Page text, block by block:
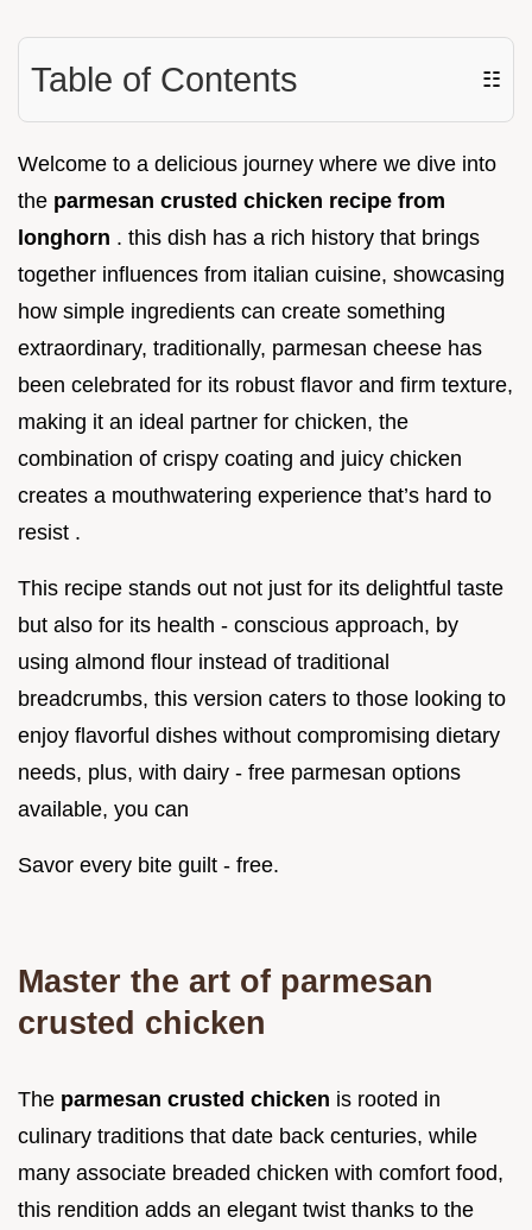
Table of Contents ☷
Welcome to a delicious journey where we dive into
the parmesan crusted chicken recipe from
longhorn . this dish has a rich history that brings
together influences from italian cuisine, showcasing
how simple ingredients can create something
extraordinary, traditionally, parmesan cheese has
been celebrated for its robust flavor and firm texture,
making it an ideal partner for chicken, the
combination of crispy coating and juicy chicken
creates a mouthwatering experience that’s hard to
resist .
This recipe stands out not just for its delightful taste
but also for its health - conscious approach, by
using almond flour instead of traditional
breadcrumbs, this version caters to those looking to
enjoy flavorful dishes without compromising dietary
needs, plus, with dairy - free parmesan options
available, you can
Savor every bite guilt - free.
Master the art of parmesan
crusted chicken
The parmesan crusted chicken is rooted in
culinary traditions that date back centuries, while
many associate breaded chicken with comfort food,
this rendition adds an elegant twist thanks to the